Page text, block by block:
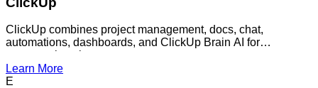
ClickUp combines project management, docs, chat,
automations, dashboards, and ClickUp Brain AI for
contextual work management.
Learn More
E